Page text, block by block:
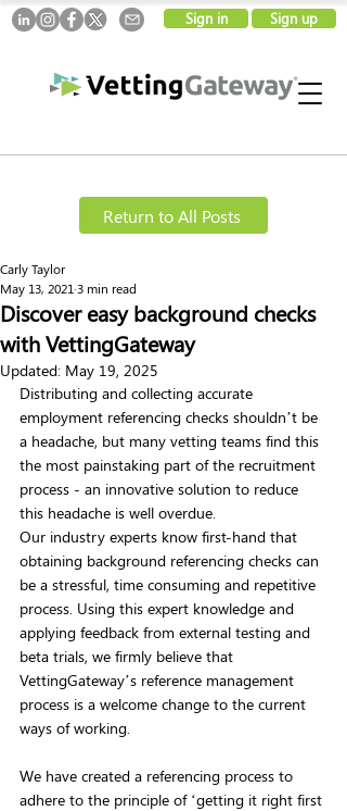
Sign in Sign up
Return to All Posts
Discover easy background checks
with VettingGateway
Carly Taylor
May 13, 2021 3 min read
Updated: May 19, 2025
Distributing and collecting accurate
employment referencing checks shouldn’t be
a headache, but many vetting teams find this
the most painstaking part of the recruitment
process - an innovative solution to reduce
this headache is well overdue.
Our industry experts know first-hand that
obtaining background referencing checks can
be a stressful, time consuming and repetitive
process. Using this expert knowledge and
applying feedback from external testing and
beta trials, we firmly believe that
VettingGateway’s reference management
process is a welcome change to the current
ways of working.
We have created a referencing process to
adhere to the principle of ‘getting it right first